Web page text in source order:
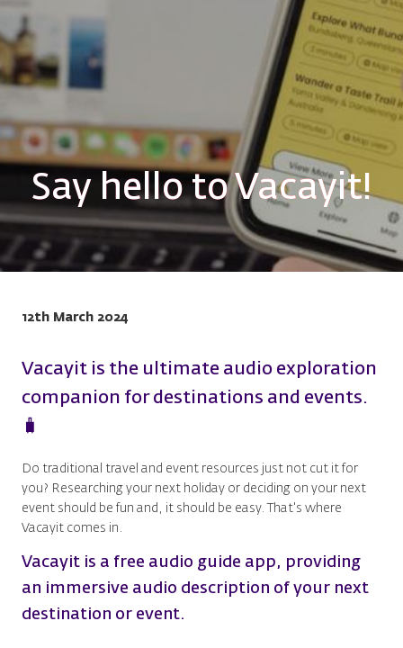
Say hello to Vacayit!
12th March 2024
Vacayit is the ultimate audio exploration
companion for destinations and events.
🧳
Do traditional travel and event resources just not cut it for
you? Researching your next holiday or deciding on your next
event should be fun and, it should be easy. That's where
Vacayit comes in.
Vacayit is a free audio guide app, providing
an immersive audio description of your next
destination or event.